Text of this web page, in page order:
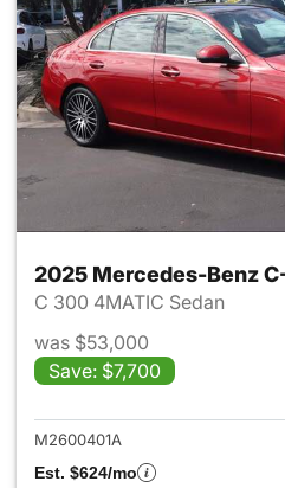
2025 Mercedes-Benz
C 300 4MATIC Sedan
was $53,000
Save: $7,700
M2600401A
Est. $624/mo